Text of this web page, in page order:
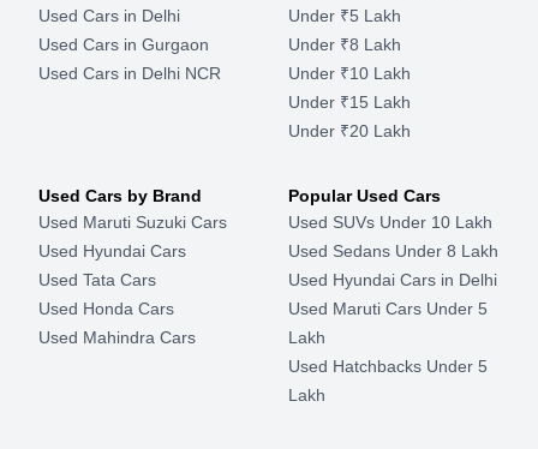
Used Cars in Delhi
Used Cars in Gurgaon
Used Cars in Delhi NCR
Under ₹5 Lakh
Under ₹8 Lakh
Under ₹10 Lakh
Under ₹15 Lakh
Under ₹20 Lakh
Used Cars by Brand
Used Maruti Suzuki Cars
Used Hyundai Cars
Used Tata Cars
Used Honda Cars
Used Mahindra Cars
Popular Used Cars
Used SUVs Under 10 Lakh
Used Sedans Under 8 Lakh
Used Hyundai Cars in Delhi
Used Maruti Cars Under 5
Lakh
Used Hatchbacks Under 5
Lakh